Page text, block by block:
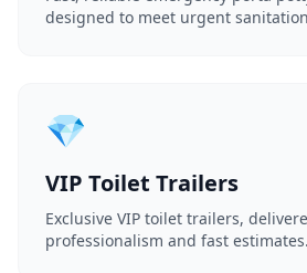
designed to meet urgent
💎
VIP Toilet Trailers
Exclusive VIP toilet trailers,
professionalism and fast estimates.